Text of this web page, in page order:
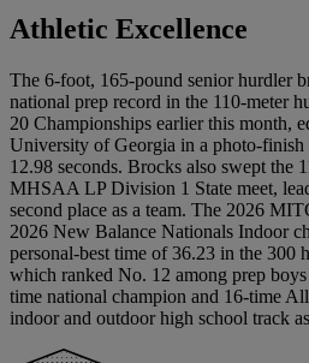
Athletic Excellence
The 6-foot, 165-pound senior hurdler
national prep record in the 110-meter
20 Championships earlier this month,
University of Georgia in a photo-
12.98 seconds. Brocks also swept the
MHSAA LP Division 1 State meet,
second place as a team. The 2026
2026 New Balance Nationals Indoor
personal-best time of 36.23 in the 300
which ranked No. 12 among prep
time national champion and 16-time
indoor and outdoor high school track